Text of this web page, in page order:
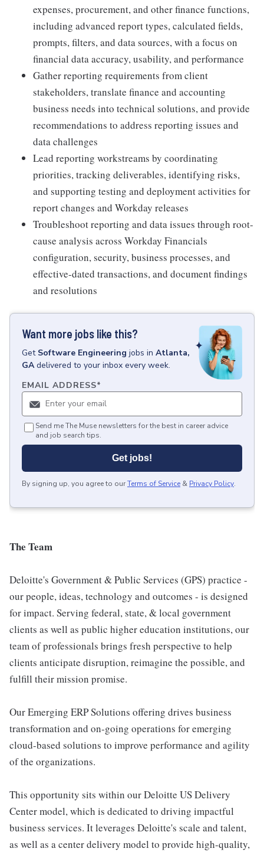
expenses, procurement, and other finance functions,
including advanced report types, calculated fields,
prompts, filters, and data sources, with a focus on
financial data accuracy, usability, and performance
Gather reporting requirements from client
stakeholders, translate finance and accounting
business needs into technical solutions, and provide
recommendations to address reporting issues and
data challenges
Lead reporting workstreams by coordinating
priorities, tracking deliverables, identifying risks,
and supporting testing and deployment activities for
report changes and Workday releases
Troubleshoot reporting and data issues through root-
cause analysis across Workday Financials
configuration, security, business processes, and
effective-dated transactions, and document findings
and resolutions
Want more jobs like this?
Get Software Engineering jobs in Atlanta,
GA delivered to your inbox every week.
EMAIL ADDRESS*
Send me The Muse newsletters for the best in career advice
and job search tips.
Get jobs!
By signing up, you agree to ourTerms of Service & Privacy Policy.
The Team
Deloitte's Government & Public Services (GPS) practice -
our people, ideas, technology and outcomes - is designed
for impact. Serving federal, state, & local government
clients as well as public higher education institutions, our
team of professionals brings fresh perspective to help
clients anticipate disruption, reimagine the possible, and
fulfill their mission promise.
Our Emerging ERP Solutions offering drives business
transformation and on-going operations for emerging
cloud-based solutions to improve performance and agility
of the organizations.
This opportunity sits within our Deloitte US Delivery
Center model, which is dedicated to driving impactful
business services. It leverages Deloitte's scale and talent,
as well as a center delivery model to provide high-quality,